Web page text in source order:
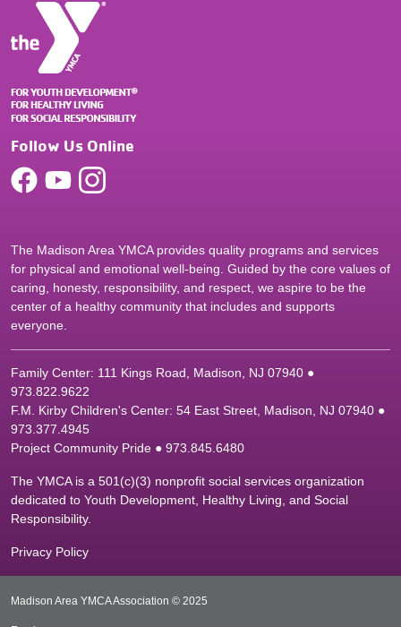
Follow Us Online
The Madison Area YMCA provides quality programs and services
for physical and emotional well-being. Guided by the core values of
caring, honesty, responsibility, and respect, we aspire to be the
center of a healthy community that includes and supports
everyone.
Family Center: 111 Kings Road, Madison, NJ 07940 ●
973.822.9622
F.M. Kirby Children's Center: 54 East Street, Madison, NJ 07940 ●
973.377.4945
Project Community Pride ● 973.845.6480
The YMCA is a 501(c)(3) nonprofit social services organization
dedicated to Youth Development, Healthy Living, and Social
Responsibility.
Privacy Policy
Madison Area YMCA Association © 2025